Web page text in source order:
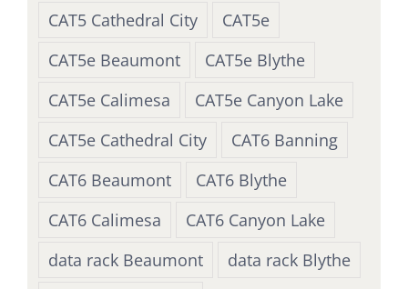
CAT5 Cathedral City
CAT5e
CAT5e Beaumont
CAT5e Blythe
CAT5e Calimesa
CAT5e Canyon Lake
CAT5e Cathedral City
CAT6 Banning
CAT6 Beaumont
CAT6 Blythe
CAT6 Calimesa
CAT6 Canyon Lake
data rack Beaumont
data rack Blythe